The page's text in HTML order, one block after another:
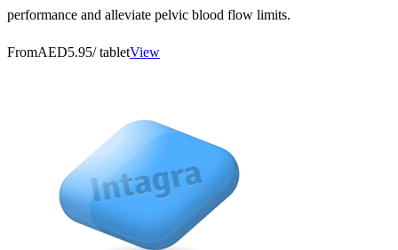
performance and alleviate pelvic blood flow limits.
FromAED5.95/ tabletView